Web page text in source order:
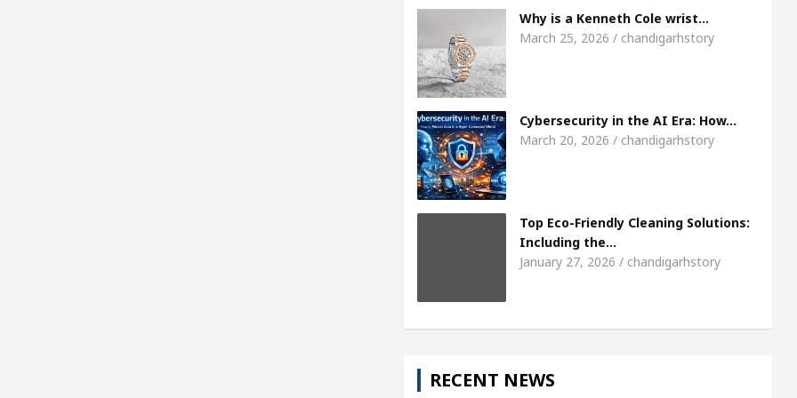
Meet the Chandigarh girl, Shweta Sharda, who
5 Best Cardiologists In Chandigarh For Diseases Of Heart
Why is a Kenneth Cole wrist…
March 25, 2026 / chandigarhstory
Cybersecurity in the AI Era: How…
March 20, 2026 / chandigarhstory
Top Eco-Friendly Cleaning Solutions:
Including the…
January 27, 2026 / chandigarhstory
RECENT NEWS